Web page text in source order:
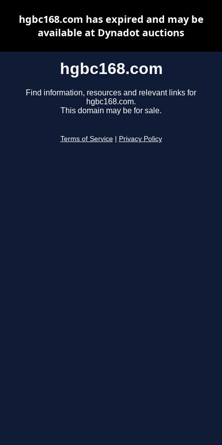
hgbc168.com
Find information, resources and relevant links for
hgbc168.com.
This domain may be for sale.
Terms of Service Privacy Policy
hgbc168.com has expired and may be
available at Dynadot auctions